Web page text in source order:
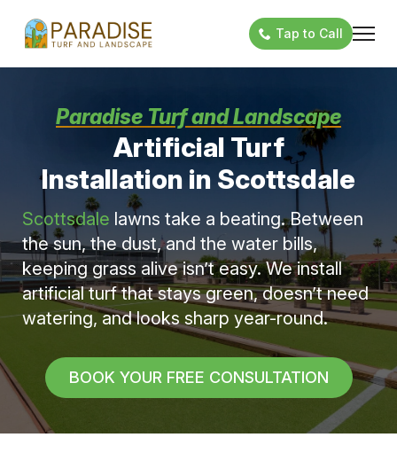
Tap to Call
Paradise Turf and Landscape
Artificial Turf
Installation in Scottsdale
Scottsdale lawns take a beating. Between
the sun, the dust, and the water bills,
keeping grass alive isn’t easy. We install
artificial turf that stays green, doesn’t need
watering, and looks sharp year-round.
BOOK YOUR FREE CONSULTATION